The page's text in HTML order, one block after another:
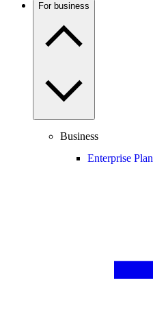
For business
Business
Enterprise Plan